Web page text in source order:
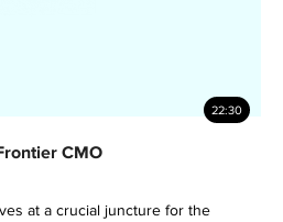
22:30
CMO
at a crucial juncture for the